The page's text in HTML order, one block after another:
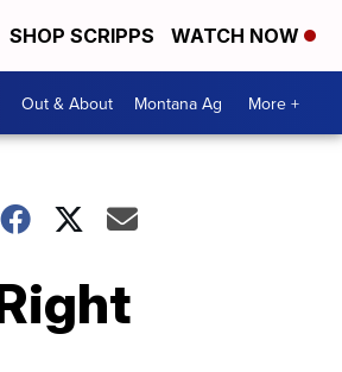
SHOP SCRIPPS WATCH NOW
Out & About Montana Ag More +